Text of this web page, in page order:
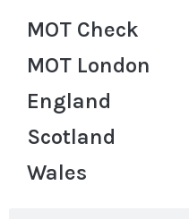
MOT Check
MOT London
England
Scotland
Wales